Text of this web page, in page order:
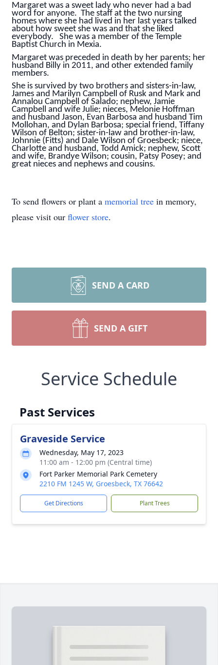
Margaret was a sweet lady who never had a bad
word for anyone. The staff at the two nursing
homes where she had lived in her last years talked
about how sweet she was and that she liked
everybody. She was a member of the Temple
Baptist Church in Mexia.
Margaret was preceded in death by her parents; her
husband Billy in 2011, and other extended family
members.
She is survived by two brothers and sisters-in-law,
James and Marilyn Campbell of Rusk and Mark and
Annalou Campbell of Salado; nephew, Jamie
Campbell and wife Julie; nieces, Melonie Hoffman
and husband Jason, Evan Barbosa and husband Tim
Mollohan, and Dylan Barbosa; special friend, Tiffany
Wilson of Belton; sister-in-law and brother-in-law,
Johnnie (Fitts) and Dale Wilson of Groesbeck; niece,
Charlotte and husband, Todd Amick; nephew, Scott
and wife, Brandye Wilson; cousin, Patsy Posey; and
great nieces and nephews and cousins.
To send flowers or plant a memorial tree in memory,
please visit our flower store.
SEND A CARD
SEND A GIFT
Service Schedule
Past Services
Graveside Service
Wednesday, May 17, 2023
11:00 am - 12:00 pm (Central time)
Fort Parker Memorial Park Cemetery
2210 FM 1245 W, Groesbeck, TX 76642
Get Directions Plant Trees